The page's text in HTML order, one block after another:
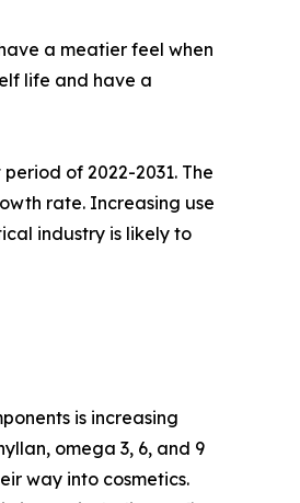
a meatier feel when
life and have a
of 2022-2031. The
rate. Increasing use
industry is likely to
is increasing
omega 3, 6, and 9
way into cosmetics.